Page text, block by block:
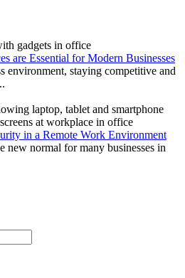
are Essential for Modern Businesses
environment, staying competitive and
in a Remote Work Environment
new normal for many businesses in